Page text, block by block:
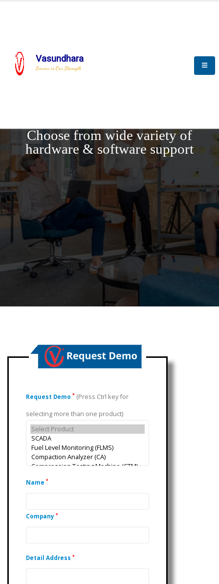
Vasundhara
Service is Our Strength
Choose from wide variety of
hardware & software support
Request Demo * (Press Ctrl key for
selecting more than one product)
Name *
Company *
Detail Address *